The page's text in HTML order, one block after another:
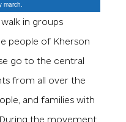
march.
in groups
people of Kherson
go to the central
from all over the
and families with
the movement